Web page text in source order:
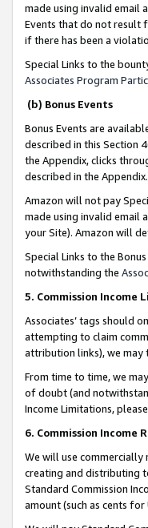
made using invalid email
Events that do not result
if there has been a
Special Links to the
Associates Program
(b) Bonus Events
Bonus Events are
described in this Section
the Appendix, clicks
described in the Appendix.
Amazon will not pay
made using invalid email
your Site). Amazon will
Special Links to the
notwithstanding the
5. Commission Income
Associates’ tags should
attempting to claim
attribution links), we may
From time to time, we
of doubt (and
Income Limitations,
6. Commission Income
We will use
creating and distributing
Standard Commission
amount (such as cents